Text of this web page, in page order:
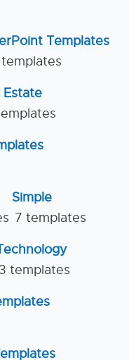
Templates
Estate
Simple
7 templates
3 templates